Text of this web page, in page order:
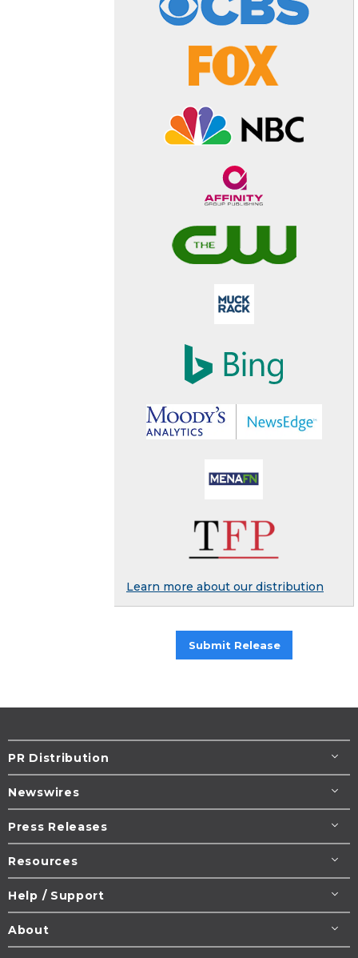
Learn more about our distribution
Submit Release
PR Distribution
Newswires
Press Releases
Resources
Help / Support
About